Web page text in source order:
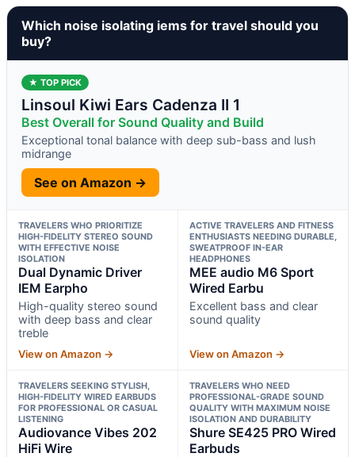
Which noise isolating iems for travel should you
buy?
★ TOP PICK
Linsoul Kiwi Ears Cadenza II 1
Best Overall for Sound Quality and Build
Exceptional tonal balance with deep sub-bass and lush
midrange
See on Amazon →
TRAVELERS WHO PRIORITIZE
HIGH-FIDELITY STEREO SOUND
WITH EFFECTIVE NOISE
ISOLATION
Dual Dynamic Driver
IEM Earpho
High-quality stereo sound
with deep bass and clear
treble
View on Amazon →
ACTIVE TRAVELERS AND FITNESS
ENTHUSIASTS NEEDING DURABLE,
SWEATPROOF IN-EAR
HEADPHONES
MEE audio M6 Sport
Wired Earbu
Excellent bass and clear
sound quality
View on Amazon →
TRAVELERS SEEKING STYLISH,
HIGH-FIDELITY WIRED EARBUDS
FOR PROFESSIONAL OR CASUAL
LISTENING
Audiovance Vibes 202
HiFi Wire
TRAVELERS WHO NEED
PROFESSIONAL-GRADE SOUND
QUALITY WITH MAXIMUM NOISE
ISOLATION AND DURABILITY
Shure SE425 PRO Wired
Earbuds